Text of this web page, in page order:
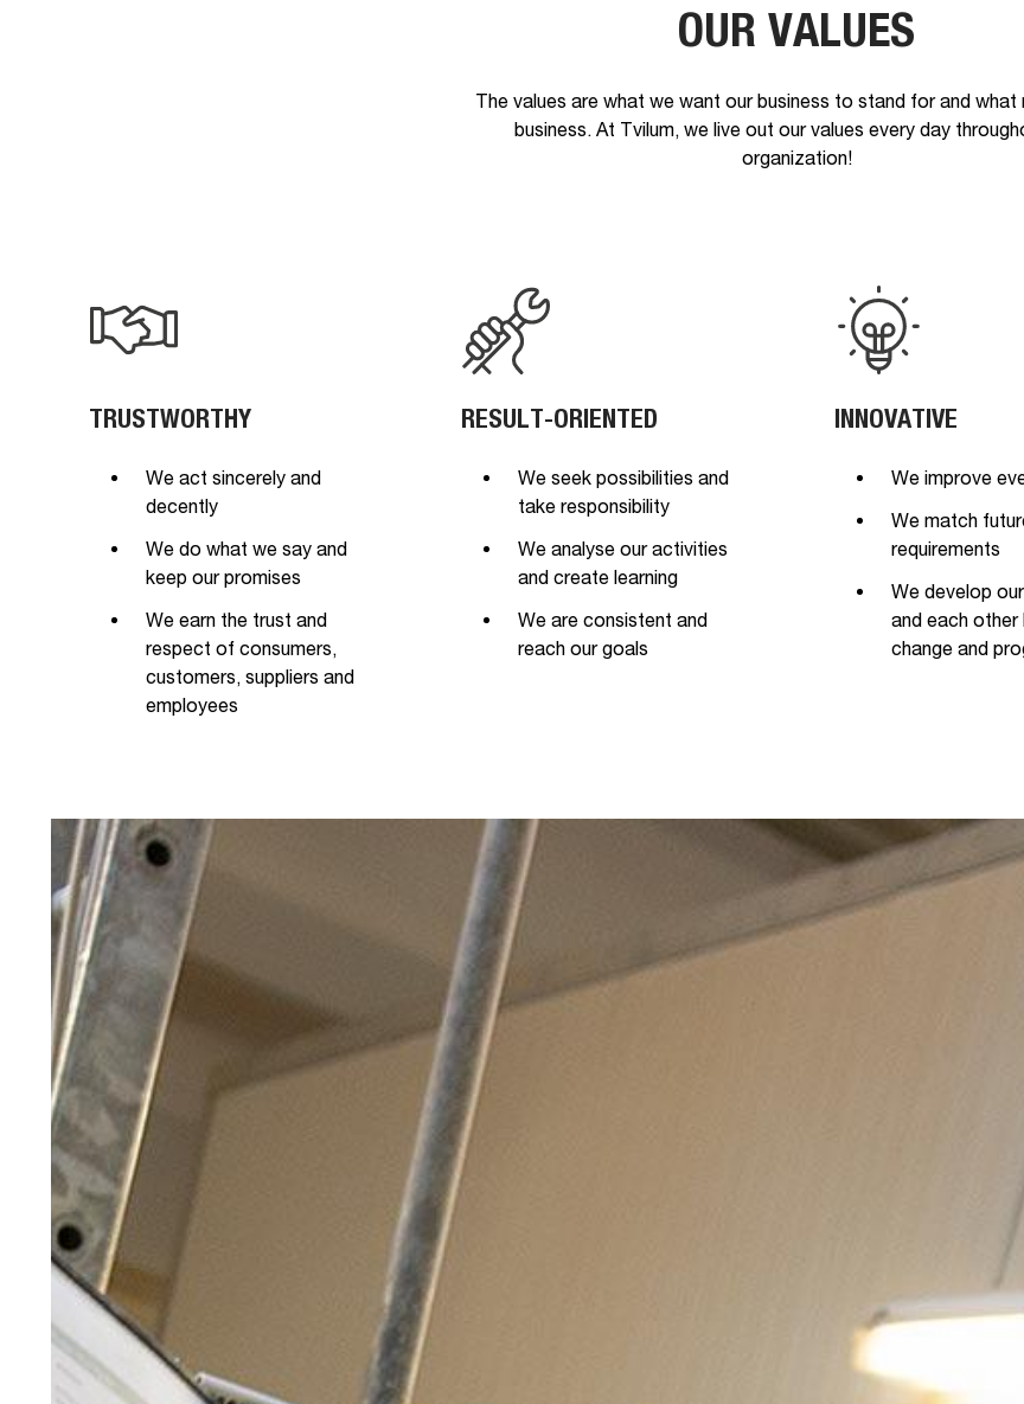
OUR VALUES
The values are what we want our business to stand for and
business. At Tvilum, we live out our values every day
organization!
TRUSTWORTHY
We act sincerely and
decently
We do what we say and
keep our promises
We earn the trust and
respect of consumers,
customers, suppliers and
employees
RESULT-ORIENTED
We seek possibilities and
take responsibility
We analyse our activities
and create learning
We are consistent and
reach our goals
INNOVATIVE
We improve
We match
requirements
We develop
and each other
change and